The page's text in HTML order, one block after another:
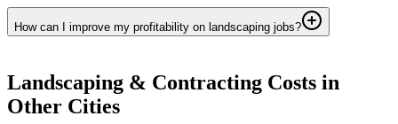
How can I improve my profitability on landscaping jobs?
Landscaping & Contracting Costs in
Other Cities